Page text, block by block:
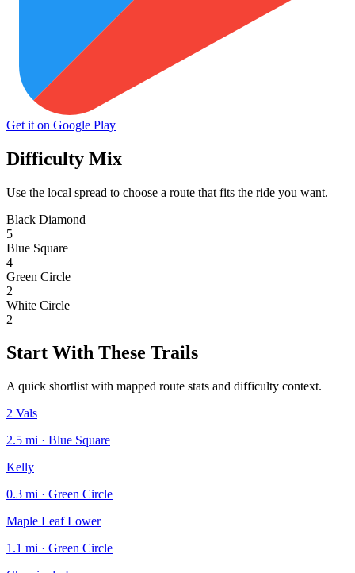
Get it on Google Play
Difficulty Mix
Use the local spread to choose a route that fits the ride you want.
Black Diamond
5
Blue Square
4
Green Circle
2
White Circle
2
Start With These Trails
A quick shortlist with mapped route stats and difficulty context.
2 Vals
2.5 mi · Blue Square
Kelly
0.3 mi · Green Circle
Maple Leaf Lower
1.1 mi · Green Circle